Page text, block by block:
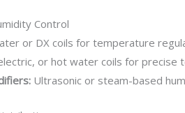
Control
or DX coils for temperature
or hot water coils for precise
Ultrasonic or steam-based